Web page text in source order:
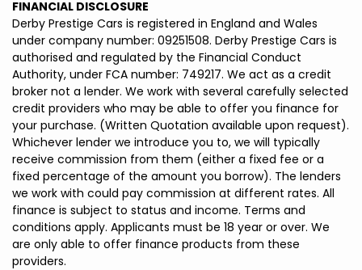
FINANCIAL DISCLOSURE
Derby Prestige Cars is registered in England and Wales
under company number: 09251508. Derby Prestige Cars is
authorised and regulated by the Financial Conduct
Authority, under FCA number: 749217. We act as a credit
broker not a lender. We work with several carefully selected
credit providers who may be able to offer you finance for
your purchase. (Written Quotation available upon request).
Whichever lender we introduce you to, we will typically
receive commission from them (either a fixed fee or a
fixed percentage of the amount you borrow). The lenders
we work with could pay commission at different rates. All
finance is subject to status and income. Terms and
conditions apply. Applicants must be 18 year or over. We
are only able to offer finance products from these
providers.